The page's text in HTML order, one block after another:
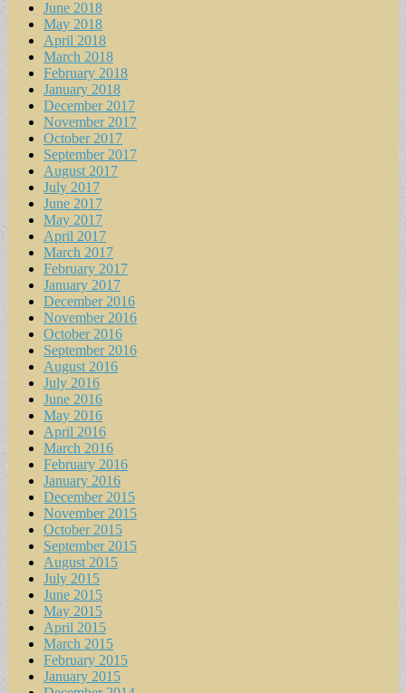
June 2018
May 2018
April 2018
March 2018
February 2018
January 2018
December 2017
November 2017
October 2017
September 2017
August 2017
July 2017
June 2017
May 2017
April 2017
March 2017
February 2017
January 2017
December 2016
November 2016
October 2016
September 2016
August 2016
July 2016
June 2016
May 2016
April 2016
March 2016
February 2016
January 2016
December 2015
November 2015
October 2015
September 2015
August 2015
July 2015
June 2015
May 2015
April 2015
March 2015
February 2015
January 2015